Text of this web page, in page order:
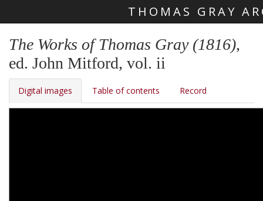
THOMAS GRAY
The Works of Thomas Gray (1816),
ed. John Mitford, vol. ii
Digital images Table of contents Record